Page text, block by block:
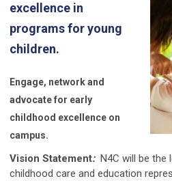
excellence in
programs for young
children.
Engage, network and
advocate for early
childhood excellence on
campus.
Vision Statement: N4C will be the
childhood care and education